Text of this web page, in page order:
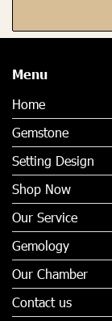
Menu
Home
Gemstone
Setting Design
Shop Now
Our Service
Gemology
Our Chamber
Contact us